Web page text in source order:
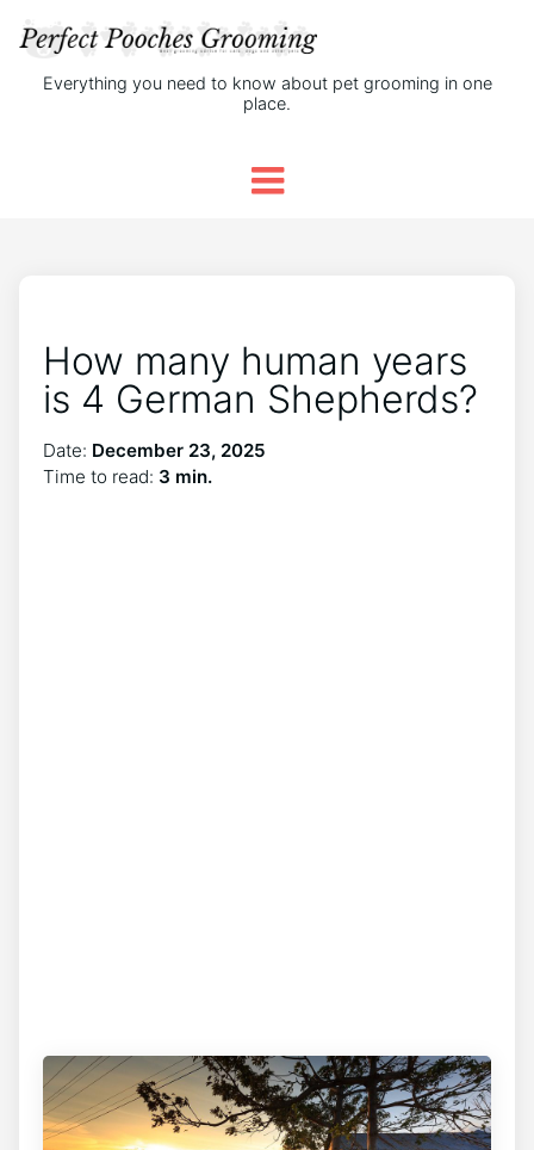
Everything you need to know about pet grooming in one
place.
How many human years
is 4 German Shepherds?
Date: December 23, 2025
Time to read: 3 min.